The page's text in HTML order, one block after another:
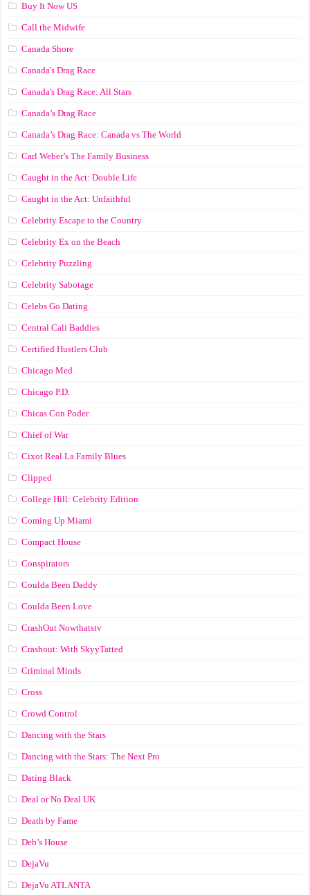
Buy It Now US
Call the Midwife
Canada Shore
Canada's Drag Race
Canada's Drag Race: All Stars
Canada’s Drag Race
Canada’s Drag Race: Canada vs The World
Carl Weber’s The Family Business
Caught in the Act: Double Life
Caught in the Act: Unfaithful
Celebrity Escape to the Country
Celebrity Ex on the Beach
Celebrity Puzzling
Celebrity Sabotage
Celebs Go Dating
Central Cali Baddies
Certified Hustlers Club
Chicago Med
Chicago P.D.
Chicas Con Poder
Chief of War
Cixot Real La Family Blues
Clipped
College Hill: Celebrity Edition
Coming Up Miami
Compact House
Conspirators
Coulda Been Daddy
Coulda Been Love
CrashOut Nowthatstv
Crashout: With SkyyTatted
Criminal Minds
Cross
Crowd Control
Dancing with the Stars
Dancing with the Stars: The Next Pro
Dating Black
Deal or No Deal UK
Death by Fame
Deb’s House
DejaVu
DejaVu ATLANTA